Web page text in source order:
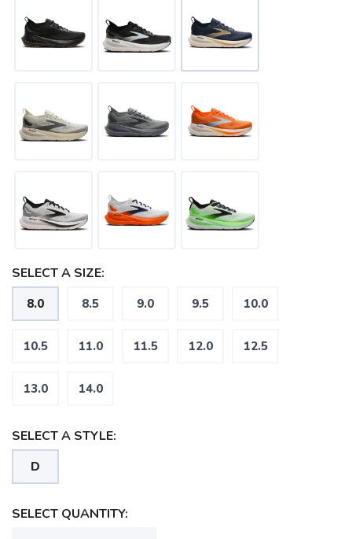
SELECT A SIZE:
8.0 8.5 9.0 9.5 10.0
10.5 11.0 11.5 12.0 12.5
13.0 14.0
SELECT A STYLE:
D
SELECT QUANTITY: